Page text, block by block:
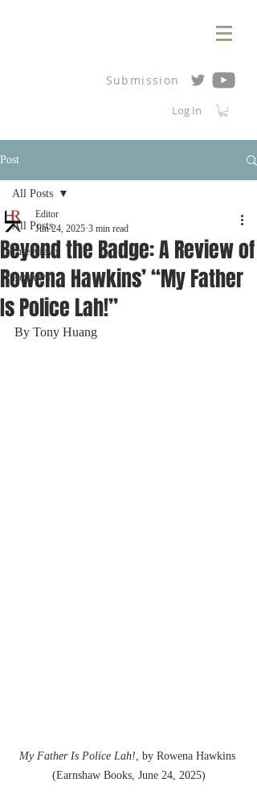
Log In
Submission
Post
All Posts
Interviews
Reviews
All Posts
Beyond the Badge: A Review of
Rowena Hawkins’ “My Father
Is Police Lah!”
Editor
Jun 24, 2025 3 min read
By Tony Huang
My Father Is Police Lah!, by Rowena Hawkins
(Earnshaw Books, June 24, 2025)